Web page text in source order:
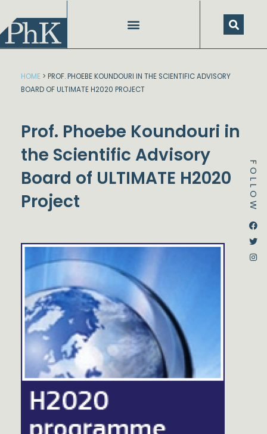
content
FOLLOW
HOME > PROF. PHOEBE KOUNDOURI IN THE SCIENTIFIC ADVISORY
BOARD OF ULTIMATE H2020 PROJECT
Prof. Phoebe Koundouri in
the Scientific Advisory
Board of ULTIMATE H2020
Project